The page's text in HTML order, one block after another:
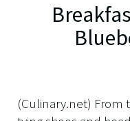
(Culinary.net) From